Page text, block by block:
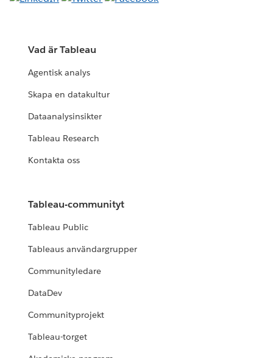
Vad är Tableau
Agentisk analys
Skapa en datakultur
Dataanalysinsikter
Tableau Research
Kontakta oss
Tableau-communityt
Tableau Public
Tableaus användargrupper
Communityledare
DataDev
Communityprojekt
Tableau-torget